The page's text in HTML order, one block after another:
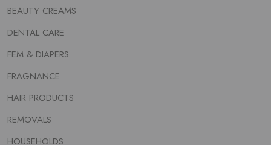
BEAUTY CREAMS
DENTAL CARE
FEM & DIAPERS
FRAGNANCE
HAIR PRODUCTS
REMOVALS
HOUSEHOLDS